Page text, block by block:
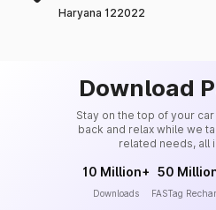
Haryana 122022
Download
Stay on the top of your
back and relax while we
related needs, all
10 Million+
Downloads
50
FASTag